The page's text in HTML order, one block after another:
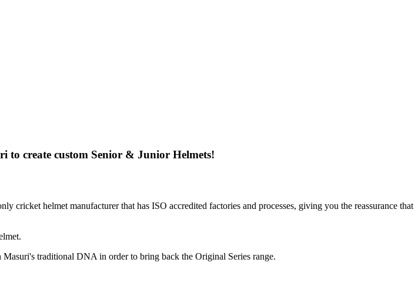
to create custom Senior & Junior Helmets!
helmet manufacturer that has ISO accredited factories and processes, giving you the reassurance that
traditional DNA in order to bring back the Original Series range.